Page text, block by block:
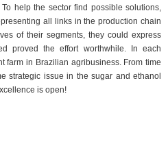
help the sector find possible solutions,
all links in the production chain
of their segments, they could express
proved the effort worthwhile. In each
farm in Brazilian agribusiness. From time
strategic issue in the sugar and ethanol
is open!